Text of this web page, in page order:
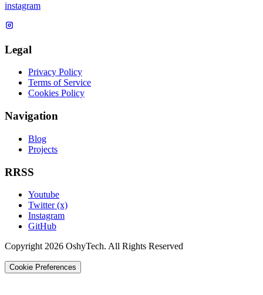
instagram
Legal
Privacy Policy
Terms of Service
Cookies Policy
Navigation
Blog
Projects
RRSS
Youtube
Twitter (x)
Instagram
GitHub
Copyright 2026 OshyTech. All Rights Reserved
Cookie Preferences